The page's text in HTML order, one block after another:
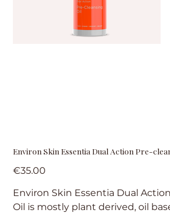
Environ Skin Essentia Dual Action Pre-
Price
€35.00
Environ Skin Essentia Dual
Oil is mostly plant derived, oil